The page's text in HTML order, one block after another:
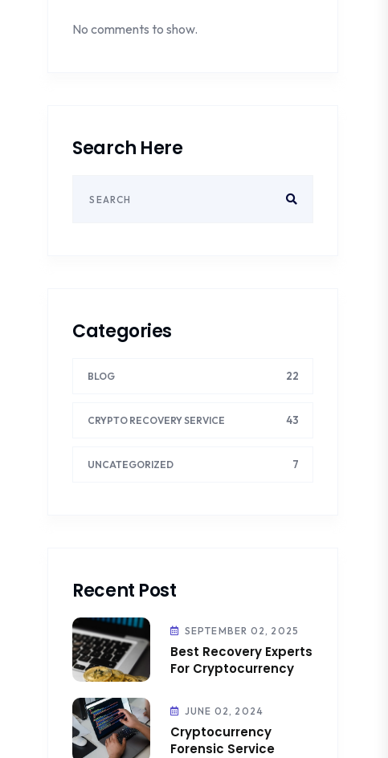
No comments to show.
Search Here
Categories
BLOG 22
CRYPTO RECOVERY SERVICE 43
UNCATEGORIZED 7
Recent Post
SEPTEMBER 02, 2025
Best Recovery Experts
For Cryptocurrency
JUNE 02, 2024
Cryptocurrency
Forensic Service